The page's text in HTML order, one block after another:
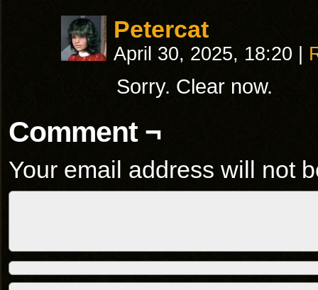
Petercat
April 30, 2025, 18:20
Sorry. Clear now.
Comment ¬
Your email address will not